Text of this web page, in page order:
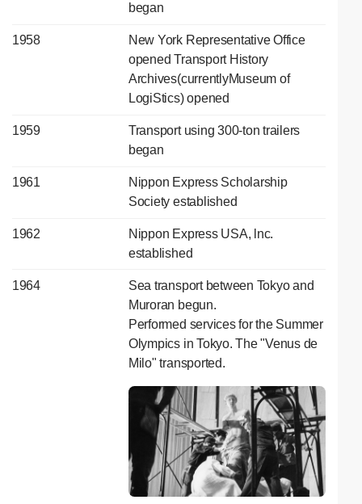
began
1958
New York Representative Office
opened Transport History
Archives(currentlyMuseum of
LogiStics) opened
1959
Transport using 300-ton trailers
began
1961
Nippon Express Scholarship
Society established
1962
Nippon Express USA, lnc.
established
1964
Sea transport between Tokyo and
Muroran begun.
Performed services for the Summer
Olympics in Tokyo. The "Venus de
Milo" transported.